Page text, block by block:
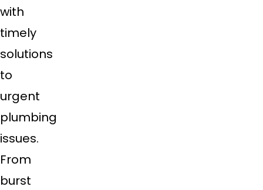
with
timely
solutions
to
urgent
plumbing
issues.
From
burst